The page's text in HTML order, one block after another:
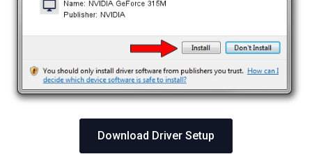
Download Driver Setup